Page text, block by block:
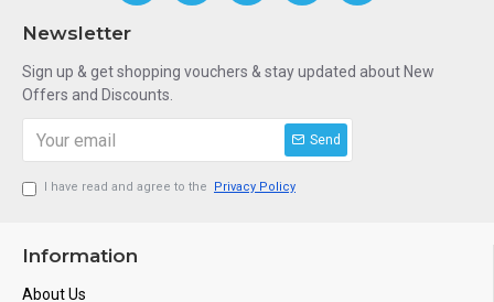
Newsletter
Sign up & get shopping vouchers & stay updated about New
Offers and Discounts.
Send
I have read and agree to the Privacy Policy
Information
About Us